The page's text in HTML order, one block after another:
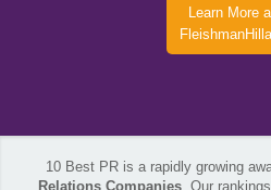
Learn More
10 Best PR is a rapidly growing
Relations Companies . Our